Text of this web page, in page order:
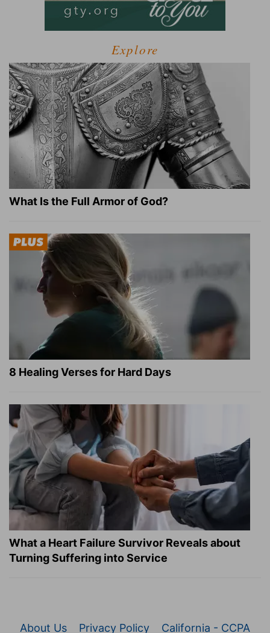
Explore
What Is the Full Armor of God?
8 Healing Verses for Hard Days
What a Heart Failure Survivor Reveals about
Turning Suffering into Service
About Us Privacy Policy California - CCPA